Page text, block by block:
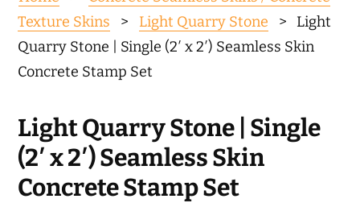
Texture Skins
> Light Quarry Stone
> Light
Quarry Stone | Single (2′ x 2′) Seamless Skin
Concrete Stamp Set
Light Quarry Stone | Single
(2′ x 2′) Seamless Skin
Concrete Stamp Set